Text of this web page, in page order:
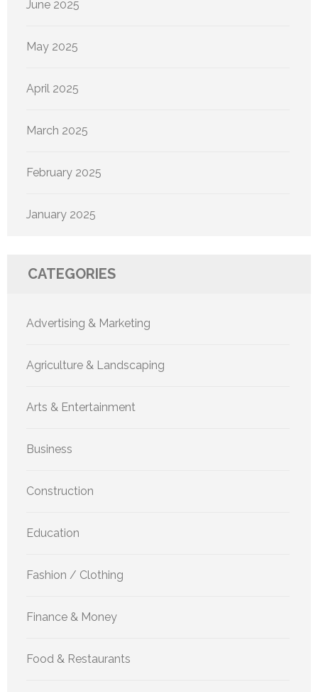
June 2025
May 2025
April 2025
March 2025
February 2025
January 2025
CATEGORIES
Advertising & Marketing
Agriculture & Landscaping
Arts & Entertainment
Business
Construction
Education
Fashion / Clothing
Finance & Money
Food & Restaurants